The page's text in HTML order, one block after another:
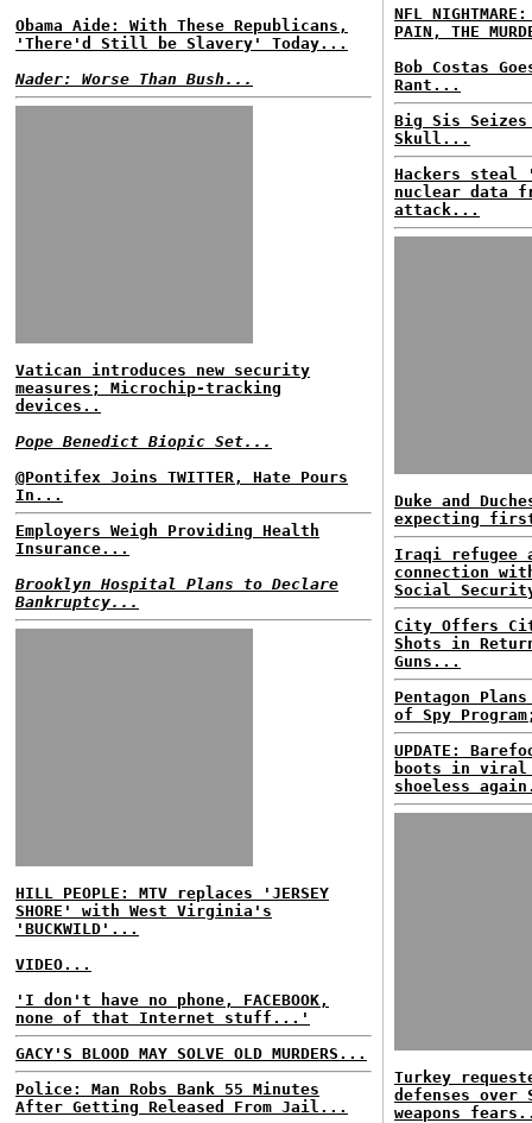
Obama Aide: With These Republicans,
'There'd Still be Slavery' Today...
Nader: Worse Than Bush...
Vatican introduces new security
measures; Microchip-tracking
devices..
Pope Benedict Biopic Set...
@Pontifex Joins TWITTER, Hate Pours
In...
Employers Weigh Providing Health
Insurance...
Brooklyn Hospital Plans to Declare
Bankruptcy...
HILL PEOPLE: MTV replaces 'JERSEY
SHORE' with West Virginia's
'BUCKWILD'...
VIDEO...
'I don't have no phone, FACEBOOK,
none of that Internet stuff...'
GACY'S BLOOD MAY SOLVE OLD MURDERS...
Police: Man Robs Bank 55 Minutes
After Getting Released From Jail...
NFL
PAIN, THE
Bob Costas
Rant...
Big Sis Seizes
Skull...
Hackers
nuclear data
attack...
Duke and
expecting
Iraqi refugee
connection
Social
City Offers
Shots in
Guns...
Pentagon
of Spy
UPDATE:
boots in viral
shoeless
Turkey
defenses over
weapons